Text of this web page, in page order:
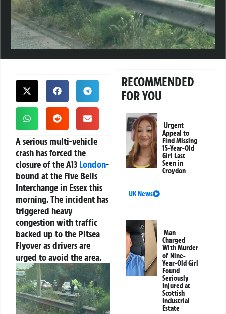
A serious multi-vehicle
crash has forced the
closure of the A13 London-
bound at the Five Bells
Interchange in Essex this
morning. The incident has
triggered heavy
congestion with traffic
backed up to the Pitsea
Flyover as drivers are
urged to avoid the area.
RECOMMENDED
FOR YOU
Urgent
Appeal to
Find Missing
15-Year-Old
Girl Last
Seen in
Croydon
UK News
Man
Charged
With Murder
of Nine-
Year-Old Girl
Found
Seriously
Injured at
Scottish
Industrial
Estate